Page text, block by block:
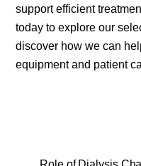
support efficient
today to explore our
discover how we can
equipment and patient